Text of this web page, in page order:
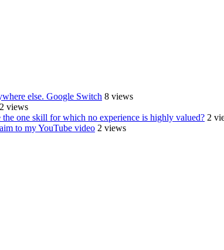
else. Google Switch 8 views
2 views
one skill for which no experience is highly valued? 2
to my YouTube video 2 views